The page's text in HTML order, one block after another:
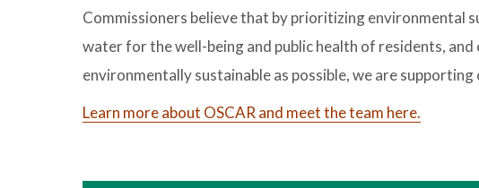
Commissioners believe that by prioritizing environmental
water for the well-being and public health of residents,
environmentally sustainable as possible, we are
Learn more about OSCAR and meet the team here.